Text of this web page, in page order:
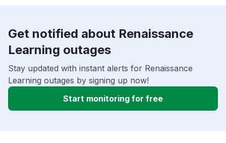
Get notified about Renaissance
Learning outages
Stay updated with instant alerts for Renaissance
Learning outages by signing up now!
Start monitoring for free